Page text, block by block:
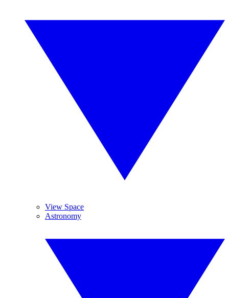
View Space
Astronomy